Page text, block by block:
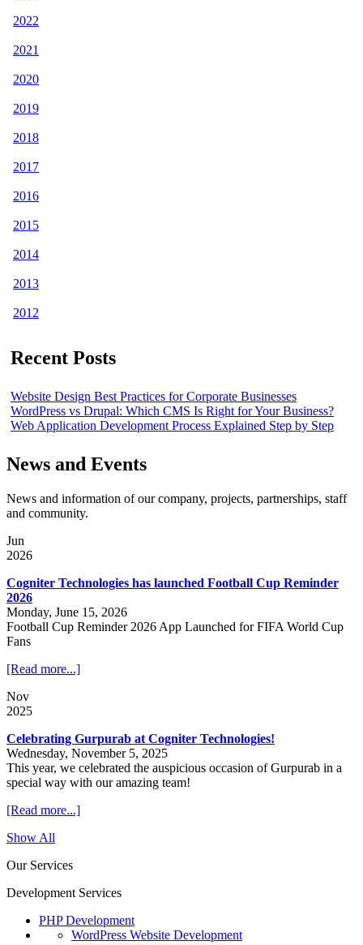
2022
2021
2020
2019
2018
2017
2016
2015
2014
2013
2012
Recent Posts
Website Design Best Practices for Corporate Businesses
WordPress vs Drupal: Which CMS Is Right for Your Business?
Web Application Development Process Explained Step by Step
News and Events
News and information of our company, projects, partnerships, staff
and community.
Jun
2026
Cogniter Technologies has launched Football Cup Reminder
2026
Monday, June 15, 2026
Football Cup Reminder 2026 App Launched for FIFA World Cup
Fans
[Read more...]
Nov
2025
Celebrating Gurpurab at Cogniter Technologies!
Wednesday, November 5, 2025
This year, we celebrated the auspicious occasion of Gurpurab in a
special way with our amazing team!
[Read more...]
Show All
Our Services
Development Services
PHP Development
WordPress Website Development